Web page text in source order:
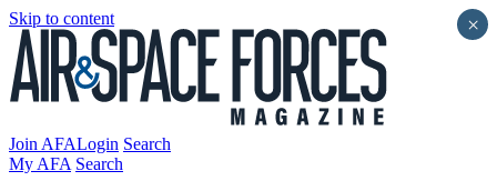
Skip to content
Join AFALogin Search
My AFA Search
×